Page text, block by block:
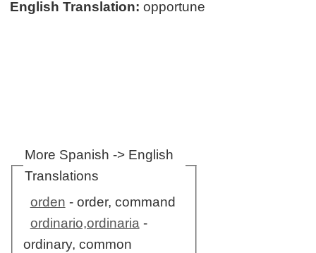
English Translation: opportune
More Spanish -> English
Translations
orden - order, command
ordinario,ordinaria -
ordinary, common